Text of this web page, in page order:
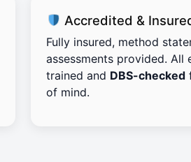
Accredited &
Fully insured, method
assessments provided. All
trained and DBS-checked
of mind.